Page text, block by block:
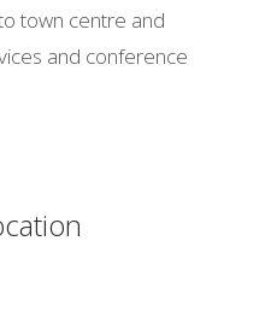
town centre and
and conference